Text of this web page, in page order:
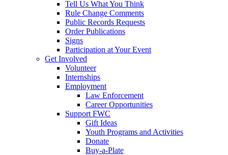
Tell Us What You Think
Rule Change Comments
Public Records Requests
Order Publications
Signs
Participation at Your Event
Get Involved
Volunteer
Internships
Employment
Law Enforcement
Career Opportunities
Support FWC
Gift Ideas
Youth Programs and Activities
Donate
Buy-a-Plate